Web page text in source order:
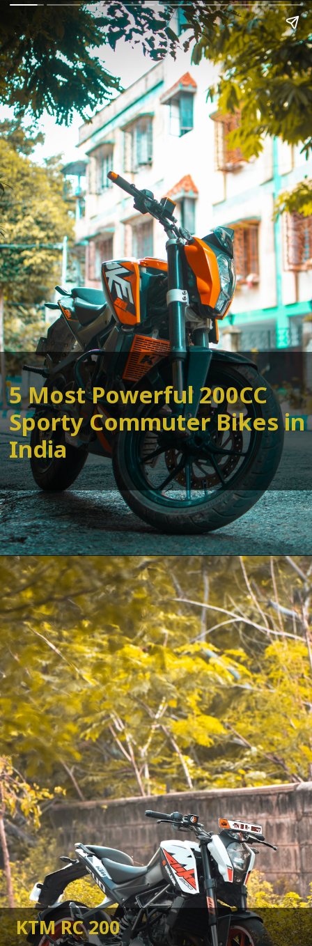
5 Most Powerful 200CC
Sporty Commuter Bikes in
India
KTM RC 200